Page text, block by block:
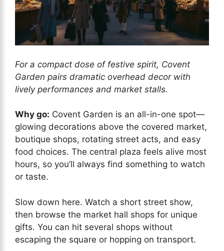
For a compact dose of festive spirit, Covent
Garden pairs dramatic overhead decor with
lively performances and market stalls.
Why go: Covent Garden is an all-in-one spot—
glowing decorations above the covered market,
boutique shops, rotating street acts, and easy
food choices. The central plaza feels alive most
hours, so you’ll always find something to watch
or taste.
Slow down here. Watch a short street show,
then browse the market hall shops for unique
gifts. You can hit several shops without
escaping the square or hopping on transport.